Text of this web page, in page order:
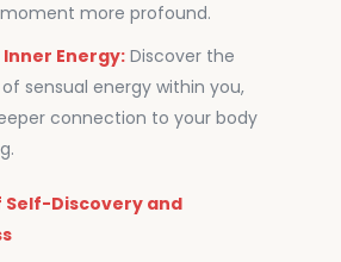
more profound.
Energy: Discover the
sensual energy within you,
connection to your body
Self-Discovery and